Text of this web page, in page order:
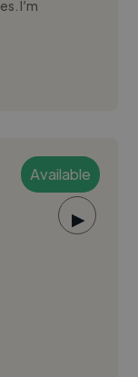
I’m
Available
▶